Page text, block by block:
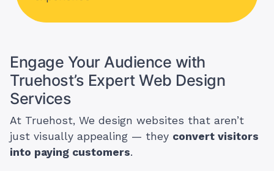
Engage Your Audience with
Truehost’s Expert Web Design
Services
At Truehost, We design websites that aren’t
just visually appealing — they convert visitors
into paying customers.